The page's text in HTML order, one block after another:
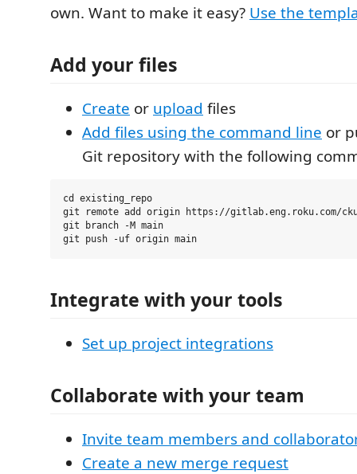
own. Want to make it easy? Use the
Add your files
Create or upload files
Add files using the command line or
Git repository with the following
cd existing_repo
git remote add origin https://gitlab.eng.roku.com/
git branch -M main
Integrate with your tools
Set up project integrations
Collaborate with your team
Invite team members and
Create a new merge request